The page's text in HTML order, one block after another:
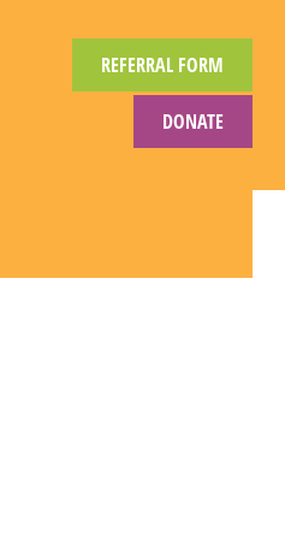
REFERRAL FORM
DONATE